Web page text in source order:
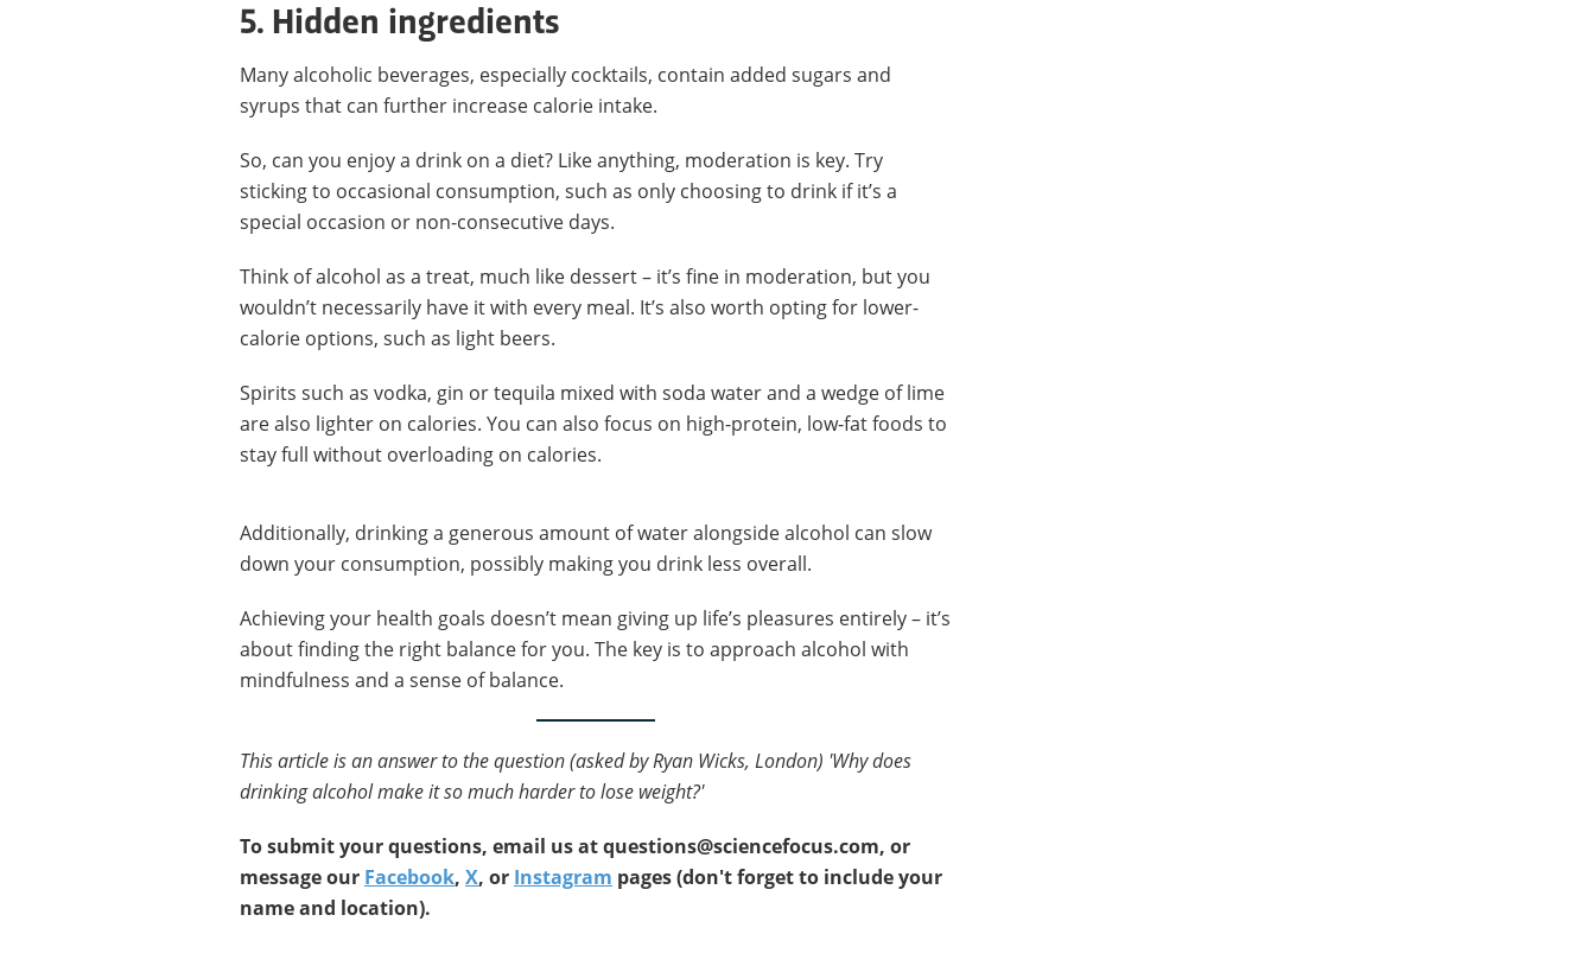
5. Hidden ingredients
Many alcoholic beverages, especially cocktails, contain added sugars and
syrups that can further increase calorie intake.
So, can you enjoy a drink on a diet? Like anything, moderation is key. Try
sticking to occasional consumption, such as only choosing to drink if it’s a
special occasion or non-consecutive days.
Think of alcohol as a treat, much like dessert – it’s fine in moderation, but you
wouldn’t necessarily have it with every meal. It’s also worth opting for lower-
calorie options, such as light beers.
Spirits such as vodka, gin or tequila mixed with soda water and a wedge of lime
are also lighter on calories. You can also focus on high-protein, low-fat foods to
stay full without overloading on calories.
Additionally, drinking a generous amount of water alongside alcohol can slow
down your consumption, possibly making you drink less overall.
Achieving your health goals doesn’t mean giving up life’s pleasures entirely – it’s
about finding the right balance for you. The key is to approach alcohol with
mindfulness and a sense of balance.
This article is an answer to the question (asked by Ryan Wicks, London) 'Why does
drinking alcohol make it so much harder to lose weight?'
To submit your questions, email us atquestions@sciencefocus.com, or
message our Facebook, X, or Instagram pages (don't forget to include your
name and location).